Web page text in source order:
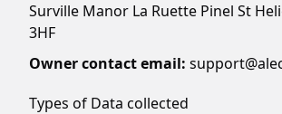
Surville Manor La Ruette Pinel St
3HF
Owner contact email:
Types of Data collected